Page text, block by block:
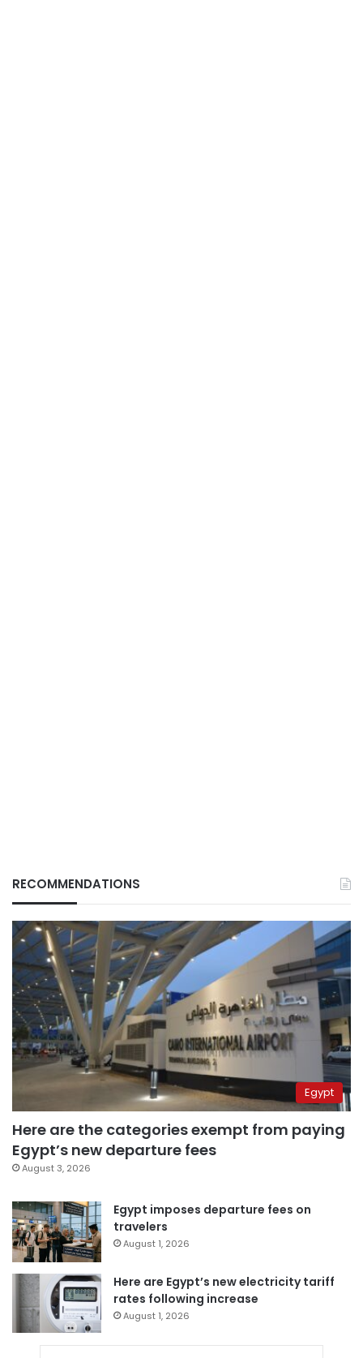
RECOMMENDATIONS
Egypt
Here are the categories exempt from paying
Egypt’s new departure fees
August 3, 2026
Egypt imposes departure fees on
travelers
August 1, 2026
Here are Egypt’s new electricity tariff
rates following increase
August 1, 2026